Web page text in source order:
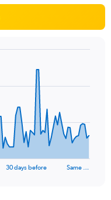
30 days before Same …